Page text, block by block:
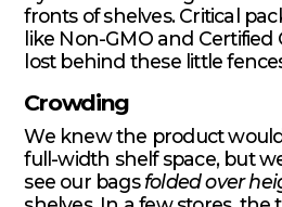
fronts of shelves. Critical
like Non-GMO and Certified
lost behind these little
Crowding
We knew the product
full-width shelf space, but
see our bagsfolded over